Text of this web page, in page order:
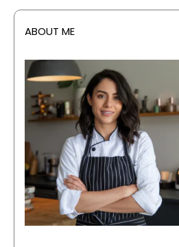
ABOUT ME